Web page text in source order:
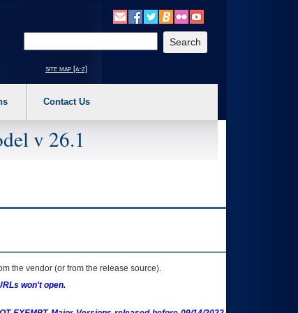
a main menu option (Health, Benefits, etc). 3. To enter and activate the
site map [a-z]
Contact Us
v 26.1
the vendor (or from the release source).
won't open.